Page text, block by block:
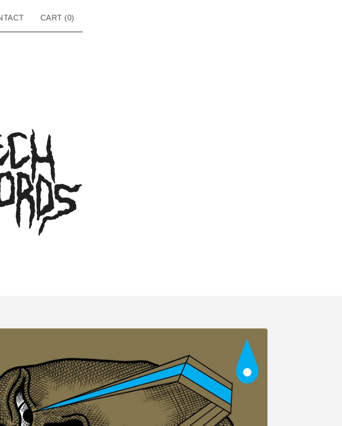
CART (0)